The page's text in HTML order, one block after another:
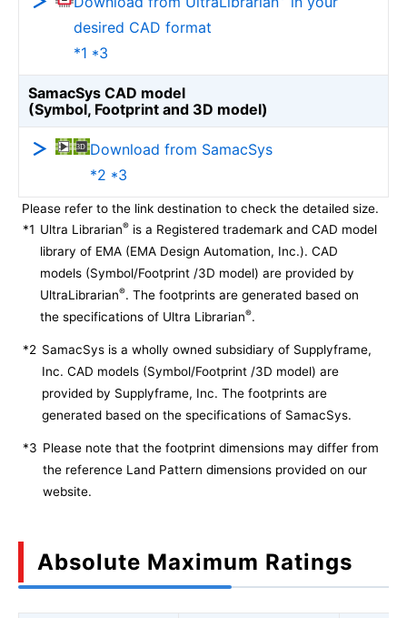
desired CAD format
*1 *3
SamacSys CAD model
(Symbol, Footprint and 3D model)
Download from SamacSys
*2 *3
Please refer to the link destination to check the detailed size.
*1 Ultra Librarian® is a Registered trademark and CAD model
library of EMA (EMA Design Automation, Inc.). CAD
models (Symbol/Footprint /3D model) are provided by
UltraLibrarian®. The footprints are generated based on
the specifications of Ultra Librarian®.
*2 SamacSys is a wholly owned subsidiary of Supplyframe,
Inc. CAD models (Symbol/Footprint /3D model) are
provided by Supplyframe, Inc. The footprints are
generated based on the specifications of SamacSys.
*3 Please note that the footprint dimensions may differ from
the reference Land Pattern dimensions provided on our
website.
Absolute Maximum Ratings